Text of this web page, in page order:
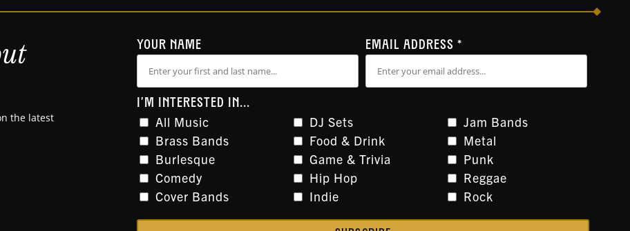
the latest
YOUR NAME EMAIL ADDRESS*
I'M INTERESTED IN...
All Music
Brass Bands
Burlesque
Comedy
Cover Bands
DJ Sets
Food & Drink
Game & Trivia
Hip Hop
Indie
Jam Bands
Metal
Punk
Reggae
Rock